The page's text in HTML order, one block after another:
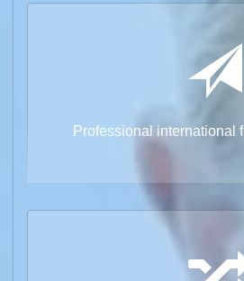
Professional international